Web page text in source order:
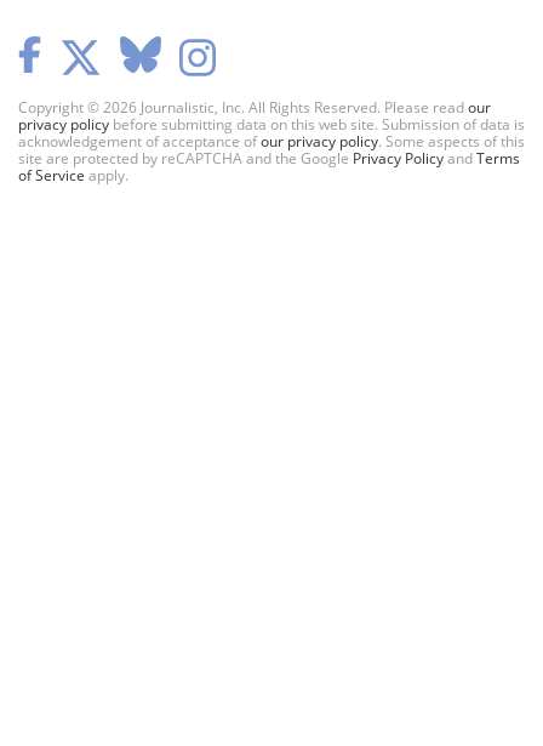
Copyright © 2026 Journalistic, Inc. All Rights Reserved. Please readour
privacy policy before submitting data on this web site. Submission of data is
acknowledgement of acceptance ofour privacy policy. Some aspects of this
site are protected by reCAPTCHA and the Google Privacy PolicyandTerms
of Service apply.